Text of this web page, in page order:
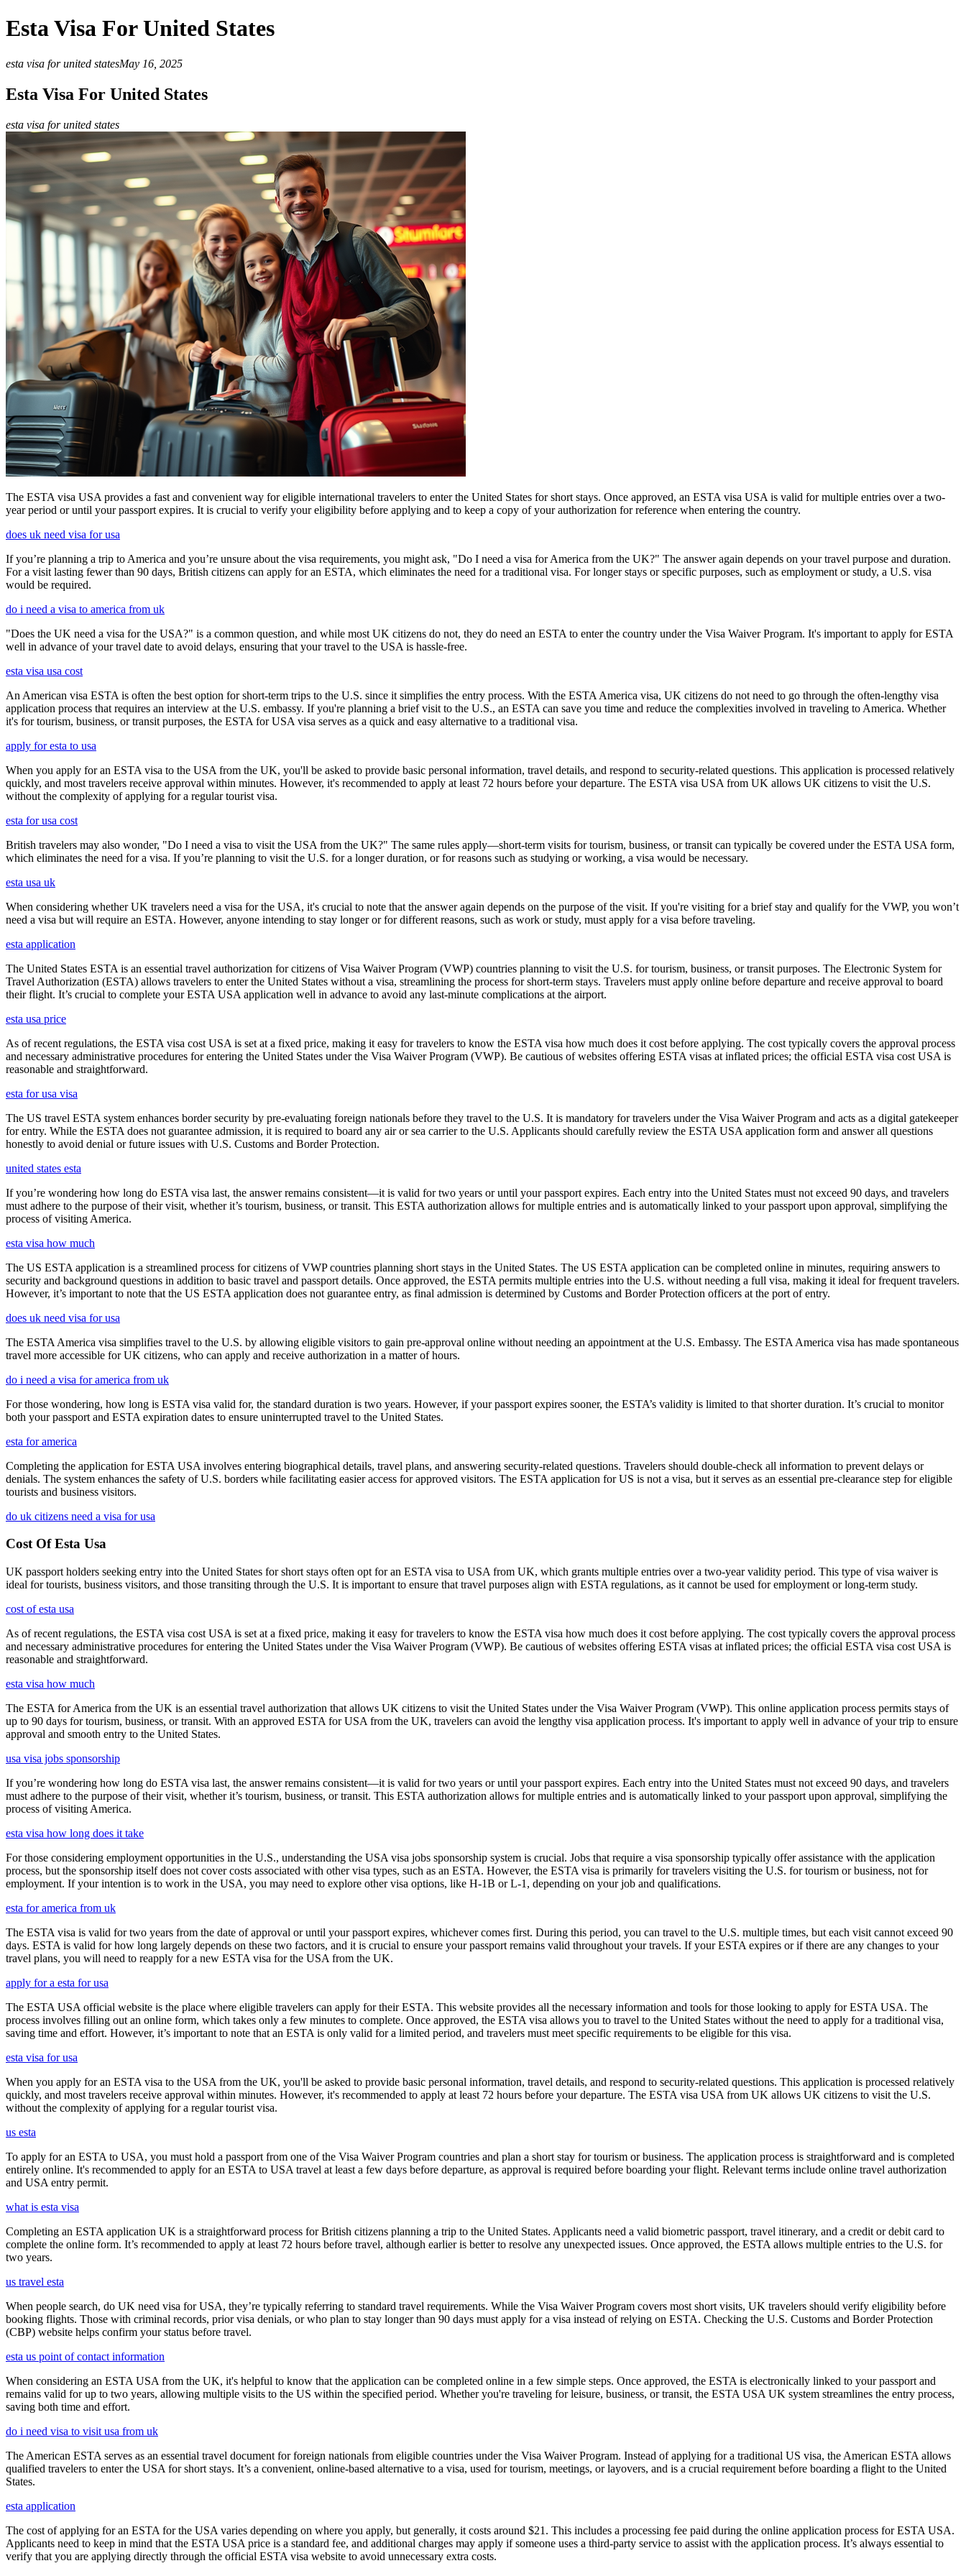
Esta Visa For United States
esta visa for united statesMay 16, 2025
Esta Visa For United States
esta visa for united states
The ESTA visa USA provides a fast and convenient way for eligible international travelers to enter the United States for short stays. Once approved, an ESTA visa USA is valid for multiple entries over a two-
year period or until your passport expires. It is crucial to verify your eligibility before applying and to keep a copy of your authorization for reference when entering the country.
does uk need visa for usa
If you’re planning a trip to America and you’re unsure about the visa requirements, you might ask, "Do I need a visa for America from the UK?" The answer again depends on your travel purpose and duration.
For a visit lasting fewer than 90 days, British citizens can apply for an ESTA, which eliminates the need for a traditional visa. For longer stays or specific purposes, such as employment or study, a U.S. visa
would be required.
do i need a visa to america from uk
"Does the UK need a visa for the USA?" is a common question, and while most UK citizens do not, they do need an ESTA to enter the country under the Visa Waiver Program. It's important to apply for ESTA
well in advance of your travel date to avoid delays, ensuring that your travel to the USA is hassle-free.
esta visa usa cost
An American visa ESTA is often the best option for short-term trips to the U.S. since it simplifies the entry process. With the ESTA America visa, UK citizens do not need to go through the often-lengthy visa
application process that requires an interview at the U.S. embassy. If you're planning a brief visit to the U.S., an ESTA can save you time and reduce the complexities involved in traveling to America. Whether
it's for tourism, business, or transit purposes, the ESTA for USA visa serves as a quick and easy alternative to a traditional visa.
apply for esta to usa
When you apply for an ESTA visa to the USA from the UK, you'll be asked to provide basic personal information, travel details, and respond to security-related questions. This application is processed relatively
quickly, and most travelers receive approval within minutes. However, it's recommended to apply at least 72 hours before your departure. The ESTA visa USA from UK allows UK citizens to visit the U.S.
without the complexity of applying for a regular tourist visa.
esta for usa cost
British travelers may also wonder, "Do I need a visa to visit the USA from the UK?" The same rules apply—short-term visits for tourism, business, or transit can typically be covered under the ESTA USA form,
which eliminates the need for a visa. If you’re planning to visit the U.S. for a longer duration, or for reasons such as studying or working, a visa would be necessary.
esta usa uk
When considering whether UK travelers need a visa for the USA, it's crucial to note that the answer again depends on the purpose of the visit. If you're visiting for a brief stay and qualify for the VWP, you won’t
need a visa but will require an ESTA. However, anyone intending to stay longer or for different reasons, such as work or study, must apply for a visa before traveling.
esta application
The United States ESTA is an essential travel authorization for citizens of Visa Waiver Program (VWP) countries planning to visit the U.S. for tourism, business, or transit purposes. The Electronic System for
Travel Authorization (ESTA) allows travelers to enter the United States without a visa, streamlining the process for short-term stays. Travelers must apply online before departure and receive approval to board
their flight. It’s crucial to complete your ESTA USA application well in advance to avoid any last-minute complications at the airport.
esta usa price
As of recent regulations, the ESTA visa cost USA is set at a fixed price, making it easy for travelers to know the ESTA visa how much does it cost before applying. The cost typically covers the approval process
and necessary administrative procedures for entering the United States under the Visa Waiver Program (VWP). Be cautious of websites offering ESTA visas at inflated prices; the official ESTA visa cost USA is
reasonable and straightforward.
esta for usa visa
The US travel ESTA system enhances border security by pre-evaluating foreign nationals before they travel to the U.S. It is mandatory for travelers under the Visa Waiver Program and acts as a digital gatekeeper
for entry. While the ESTA does not guarantee admission, it is required to board any air or sea carrier to the U.S. Applicants should carefully review the ESTA USA application form and answer all questions
honestly to avoid denial or future issues with U.S. Customs and Border Protection.
united states esta
If you’re wondering how long do ESTA visa last, the answer remains consistent—it is valid for two years or until your passport expires. Each entry into the United States must not exceed 90 days, and travelers
must adhere to the purpose of their visit, whether it’s tourism, business, or transit. This ESTA authorization allows for multiple entries and is automatically linked to your passport upon approval, simplifying the
process of visiting America.
esta visa how much
The US ESTA application is a streamlined process for citizens of VWP countries planning short stays in the United States. The US ESTA application can be completed online in minutes, requiring answers to
security and background questions in addition to basic travel and passport details. Once approved, the ESTA permits multiple entries into the U.S. without needing a full visa, making it ideal for frequent travelers.
However, it’s important to note that the US ESTA application does not guarantee entry, as final admission is determined by Customs and Border Protection officers at the port of entry.
does uk need visa for usa
The ESTA America visa simplifies travel to the U.S. by allowing eligible visitors to gain pre-approval online without needing an appointment at the U.S. Embassy. The ESTA America visa has made spontaneous
travel more accessible for UK citizens, who can apply and receive authorization in a matter of hours.
do i need a visa for america from uk
For those wondering, how long is ESTA visa valid for, the standard duration is two years. However, if your passport expires sooner, the ESTA’s validity is limited to that shorter duration. It’s crucial to monitor
both your passport and ESTA expiration dates to ensure uninterrupted travel to the United States.
esta for america
Completing the application for ESTA USA involves entering biographical details, travel plans, and answering security-related questions. Travelers should double-check all information to prevent delays or
denials. The system enhances the safety of U.S. borders while facilitating easier access for approved visitors. The ESTA application for US is not a visa, but it serves as an essential pre-clearance step for eligible
tourists and business visitors.
do uk citizens need a visa for usa
Cost Of Esta Usa
UK passport holders seeking entry into the United States for short stays often opt for an ESTA visa to USA from UK, which grants multiple entries over a two-year validity period. This type of visa waiver is
ideal for tourists, business visitors, and those transiting through the U.S. It is important to ensure that travel purposes align with ESTA regulations, as it cannot be used for employment or long-term study.
cost of esta usa
As of recent regulations, the ESTA visa cost USA is set at a fixed price, making it easy for travelers to know the ESTA visa how much does it cost before applying. The cost typically covers the approval process
and necessary administrative procedures for entering the United States under the Visa Waiver Program (VWP). Be cautious of websites offering ESTA visas at inflated prices; the official ESTA visa cost USA is
reasonable and straightforward.
esta visa how much
The ESTA for America from the UK is an essential travel authorization that allows UK citizens to visit the United States under the Visa Waiver Program (VWP). This online application process permits stays of
up to 90 days for tourism, business, or transit. With an approved ESTA for USA from the UK, travelers can avoid the lengthy visa application process. It's important to apply well in advance of your trip to ensure
approval and smooth entry to the United States.
usa visa jobs sponsorship
If you’re wondering how long do ESTA visa last, the answer remains consistent—it is valid for two years or until your passport expires. Each entry into the United States must not exceed 90 days, and travelers
must adhere to the purpose of their visit, whether it’s tourism, business, or transit. This ESTA authorization allows for multiple entries and is automatically linked to your passport upon approval, simplifying the
process of visiting America.
esta visa how long does it take
For those considering employment opportunities in the U.S., understanding the USA visa jobs sponsorship system is crucial. Jobs that require a visa sponsorship typically offer assistance with the application
process, but the sponsorship itself does not cover costs associated with other visa types, such as an ESTA. However, the ESTA visa is primarily for travelers visiting the U.S. for tourism or business, not for
employment. If your intention is to work in the USA, you may need to explore other visa options, like H-1B or L-1, depending on your job and qualifications.
esta for america from uk
The ESTA visa is valid for two years from the date of approval or until your passport expires, whichever comes first. During this period, you can travel to the U.S. multiple times, but each visit cannot exceed 90
days. ESTA is valid for how long largely depends on these two factors, and it is crucial to ensure your passport remains valid throughout your travels. If your ESTA expires or if there are any changes to your
travel plans, you will need to reapply for a new ESTA visa for the USA from the UK.
apply for a esta for usa
The ESTA USA official website is the place where eligible travelers can apply for their ESTA. This website provides all the necessary information and tools for those looking to apply for ESTA USA. The
process involves filling out an online form, which takes only a few minutes to complete. Once approved, the ESTA visa allows you to travel to the United States without the need to apply for a traditional visa,
saving time and effort. However, it’s important to note that an ESTA is only valid for a limited period, and travelers must meet specific requirements to be eligible for this visa.
esta visa for usa
When you apply for an ESTA visa to the USA from the UK, you'll be asked to provide basic personal information, travel details, and respond to security-related questions. This application is processed relatively
quickly, and most travelers receive approval within minutes. However, it's recommended to apply at least 72 hours before your departure. The ESTA visa USA from UK allows UK citizens to visit the U.S.
without the complexity of applying for a regular tourist visa.
us esta
To apply for an ESTA to USA, you must hold a passport from one of the Visa Waiver Program countries and plan a short stay for tourism or business. The application process is straightforward and is completed
entirely online. It's recommended to apply for an ESTA to USA travel at least a few days before departure, as approval is required before boarding your flight. Relevant terms include online travel authorization
and USA entry permit.
what is esta visa
Completing an ESTA application UK is a straightforward process for British citizens planning a trip to the United States. Applicants need a valid biometric passport, travel itinerary, and a credit or debit card to
complete the online form. It’s recommended to apply at least 72 hours before travel, although earlier is better to resolve any unexpected issues. Once approved, the ESTA allows multiple entries to the U.S. for
two years.
us travel esta
When people search, do UK need visa for USA, they’re typically referring to standard travel requirements. While the Visa Waiver Program covers most short visits, UK travelers should verify eligibility before
booking flights. Those with criminal records, prior visa denials, or who plan to stay longer than 90 days must apply for a visa instead of relying on ESTA. Checking the U.S. Customs and Border Protection
(CBP) website helps confirm your status before travel.
esta us point of contact information
When considering an ESTA USA from the UK, it's helpful to know that the application can be completed online in a few simple steps. Once approved, the ESTA is electronically linked to your passport and
remains valid for up to two years, allowing multiple visits to the US within the specified period. Whether you're traveling for leisure, business, or transit, the ESTA USA UK system streamlines the entry process,
saving both time and effort.
do i need visa to visit usa from uk
The American ESTA serves as an essential travel document for foreign nationals from eligible countries under the Visa Waiver Program. Instead of applying for a traditional US visa, the American ESTA allows
qualified travelers to enter the USA for short stays. It’s a convenient, online-based alternative to a visa, used for tourism, meetings, or layovers, and is a crucial requirement before boarding a flight to the United
States.
esta application
The cost of applying for an ESTA for the USA varies depending on where you apply, but generally, it costs around $21. This includes a processing fee paid during the online application process for ESTA USA.
Applicants need to keep in mind that the ESTA USA price is a standard fee, and additional charges may apply if someone uses a third-party service to assist with the application process. It’s always essential to
verify that you are applying directly through the official ESTA visa website to avoid unnecessary extra costs.